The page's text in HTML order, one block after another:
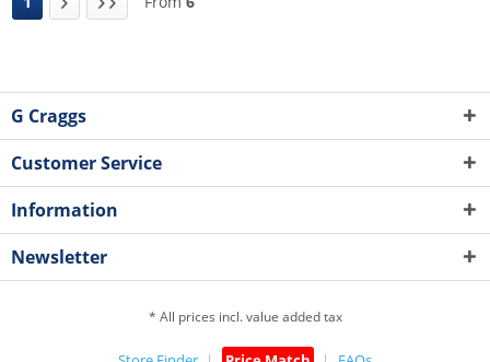
G Craggs
Customer Service
Information
Newsletter
* All prices incl. value added tax